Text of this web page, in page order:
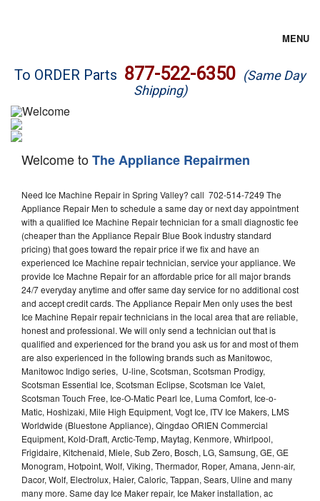
MENU
Brands
Washer Repair
Dryer Repair
Refrigerator Repair
Oven Repair
Dishwasher Repair
To ORDER Parts 877-522-6350 (Same Day
Shipping)
Welcome toThe Appliance Repairmen
Need Ice Machine Repair in Spring Valley? call 702-514-7249 The
Appliance Repair Men to schedule a same day or next day appointment
with a qualified Ice Machine Repair technician for a small diagnostic fee
(cheaper than the Appliance Repair Blue Book industry standard
pricing) that goes toward the repair price if we fix and have an
experienced Ice Machine repair technician, service your appliance. We
provide Ice Machne Repair for an affordable price for all major brands
24/7 everyday anytime and offer same day service for no additional cost
and accept credit cards. The Appliance Repair Men only uses the best
Ice Machine Repair repair technicians in the local area that are reliable,
honest and professional. We will only send a technician out that is
qualified and experienced for the brand you ask us for and most of them
are also experienced in the following brands such as Manitowoc,
Manitowoc Indigo series, U-line, Scotsman, Scotsman Prodigy,
Scotsman Essential Ice, Scotsman Eclipse, Scotsman Ice Valet,
Scotsman Touch Free, Ice-O-Matic Pearl Ice, Luma Comfort, Ice-o-
Matic, Hoshizaki, Mile High Equipment, Vogt Ice, ITV Ice Makers, LMS
Worldwide (Bluestone Appliance), Qingdao ORIEN Commercial
Equipment, Kold-Draft, Arctic-Temp, Maytag, Kenmore, Whirlpool,
Frigidaire, Kitchenaid, Miele, Sub Zero, Bosch, LG, Samsung, GE, GE
Monogram, Hotpoint, Wolf, Viking, Thermador, Roper, Amana, Jenn-air,
Dacor, Wolf, Electrolux, Haier, Caloric, Tappan, Sears, Uline and many
many more. Same day Ice Maker repair, Ice Maker installation, ac